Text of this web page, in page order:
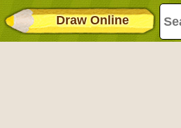
Draw Online